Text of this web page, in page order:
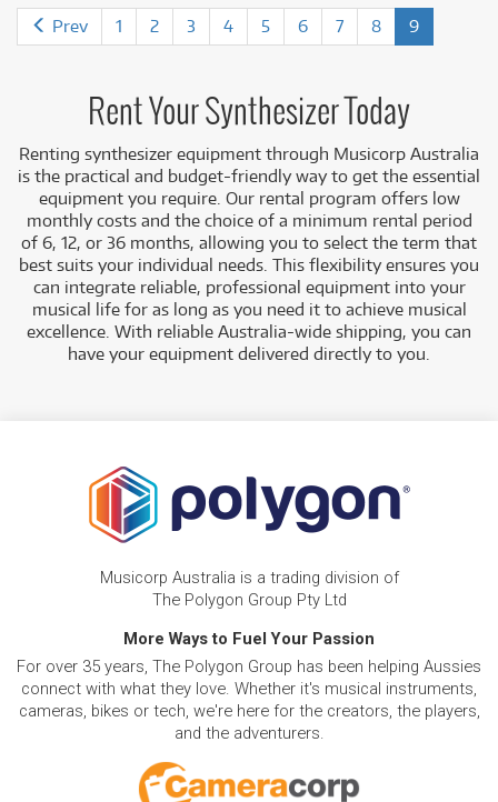
Prev 1 2 3 4 5 6 7 8 9
Rent Your Synthesizer Today
Renting synthesizer equipment through Musicorp Australia
is the practical and budget-friendly way to get the essential
equipment you require. Our rental program offers low
monthly costsand the choice of a minimum rental period
of 6, 12, or 36 months, allowing you to select the term that
best suits your individual needs. This flexibility ensures you
can integrate reliable, professional equipment into your
musical life for as long as you need it to achieve musical
excellence. With reliable Australia-wide shipping, you can
have your equipment delivered directly to you.
Musicorp Australia is a trading division of
The Polygon Group Pty Ltd
More Ways to Fuel Your Passion
For over 35 years, The Polygon Group has been helping Aussies
connect with what they love. Whether it's musical instruments,
cameras, bikes or tech, we're here for the creators, the players,
and the adventurers.